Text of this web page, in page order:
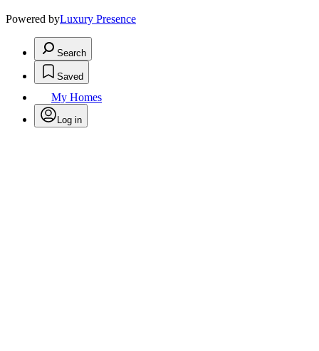
Powered byLuxury Presence
Search
Saved
My Homes
Log in